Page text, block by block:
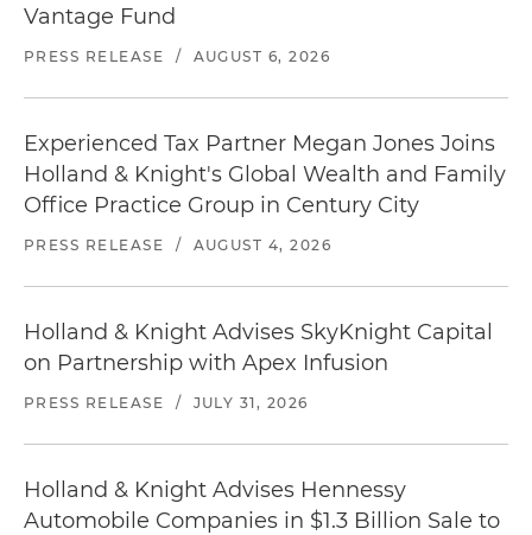
Vantage Fund
PRESS RELEASE / AUGUST 6, 2026
Experienced Tax Partner Megan Jones Joins
Holland & Knight's Global Wealth and Family
Office Practice Group in Century City
PRESS RELEASE / AUGUST 4, 2026
Holland & Knight Advises SkyKnight Capital
on Partnership with Apex Infusion
PRESS RELEASE / JULY 31, 2026
Holland & Knight Advises Hennessy
Automobile Companies in $1.3 Billion Sale to